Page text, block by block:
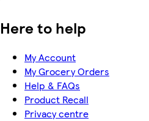
Here to help
My Account
My Grocery Orders
Help & FAQs
Product Recall
Privacy centre